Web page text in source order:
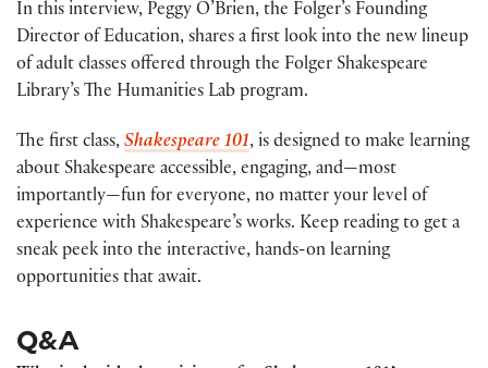
In this interview, Peggy O’Brien, the Folger’s Founding
Director of Education, shares a first look into the new lineup
of adult classes offered through the Folger Shakespeare
Library’s The Humanities Lab program.
The first class, Shakespeare 101, is designed to make learning
about Shakespeare accessible, engaging, and—most
importantly—fun for everyone, no matter your level of
experience with Shakespeare’s works. Keep reading to get a
sneak peek into the interactive, hands-on learning
opportunities that await.
Q&A